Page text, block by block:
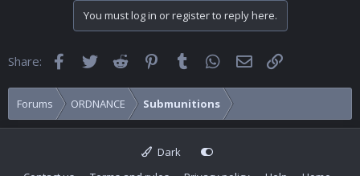
You must log in or register to reply here.
Share: FacebookTwitter Reddit Pinterest
Tumblr WhatsApp
Email
Forums ORDNANCE Submunitions
Dark